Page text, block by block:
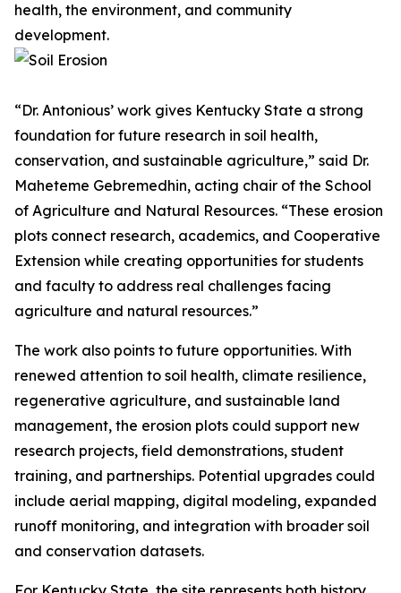
health, the environment, and community
development.
“Dr. Antonious’ work gives Kentucky State a strong
foundation for future research in soil health,
conservation, and sustainable agriculture,” said Dr.
Maheteme Gebremedhin, acting chair of the School
of Agriculture and Natural Resources. “These erosion
plots connect research, academics, and Cooperative
Extension while creating opportunities for students
and faculty to address real challenges facing
agriculture and natural resources.”
The work also points to future opportunities. With
renewed attention to soil health, climate resilience,
regenerative agriculture, and sustainable land
management, the erosion plots could support new
research projects, field demonstrations, student
training, and partnerships. Potential upgrades could
include aerial mapping, digital modeling, expanded
runoff monitoring, and integration with broader soil
and conservation datasets.